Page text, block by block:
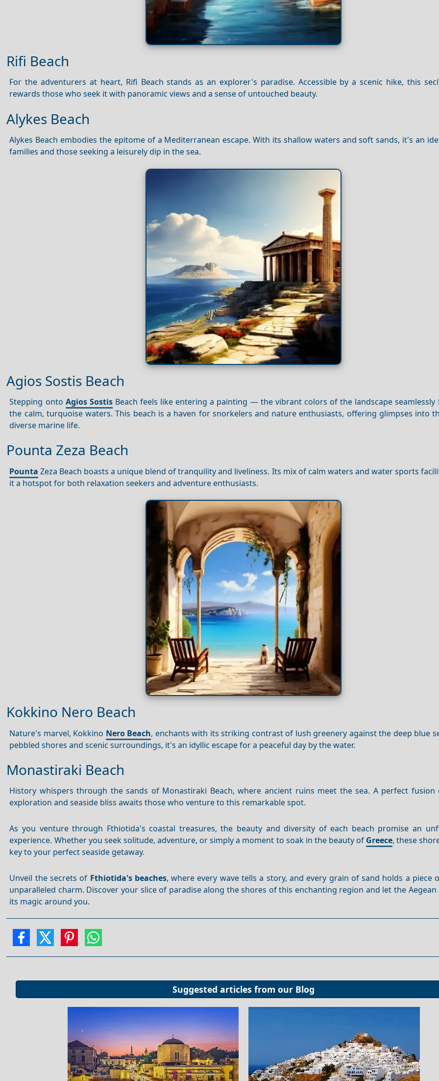
Rifi Beach
For the adventurers at heart, Rifi Beach stands as an explorer's paradise. Accessible by a scenic hike, this
rewards those who seek it with panoramic views and a sense of untouched beauty.
Alykes Beach
Alykes Beach embodies the epitome of a Mediterranean escape. With its shallow waters and soft sands, it's an
families and those seeking a leisurely dip in the sea.
Agios Sostis Beach
Stepping onto Agios SostisBeach feels like entering a painting — the vibrant colors of the landscape seamlessly
the calm, turquoise waters. This beach is a haven for snorkelers and nature enthusiasts, offering glimpses into
diverse marine life.
Pounta Zeza Beach
Pounta Zeza Beach boasts a unique blend of tranquility and liveliness. Its mix of calm waters and water sports
it a hotspot for both relaxation seekers and adventure enthusiasts.
Kokkino Nero Beach
Nature's marvel, Kokkino Nero Beach, enchants with its striking contrast of lush greenery against the deep blue
pebbled shores and scenic surroundings, it's an idyllic escape for a peaceful day by the water.
Monastiraki Beach
History whispers through the sands of Monastiraki Beach, where ancient ruins meet the sea. A perfect fusion
exploration and seaside bliss awaits those who venture to this remarkable spot.
As you venture through Fthiotida's coastal treasures, the beauty and diversity of each beach promise an
experience. Whether you seek solitude, adventure, or simply a moment to soak in the beauty of Greece, these
key to your perfect seaside getaway.
Unveil the secrets of Fthiotida's beaches, where every wave tells a story, and every grain of sand holds a piece
unparalleled charm. Discover your slice of paradise along the shores of this enchanting region and let the Aegean
its magic around you.
Suggested articles from our Blog